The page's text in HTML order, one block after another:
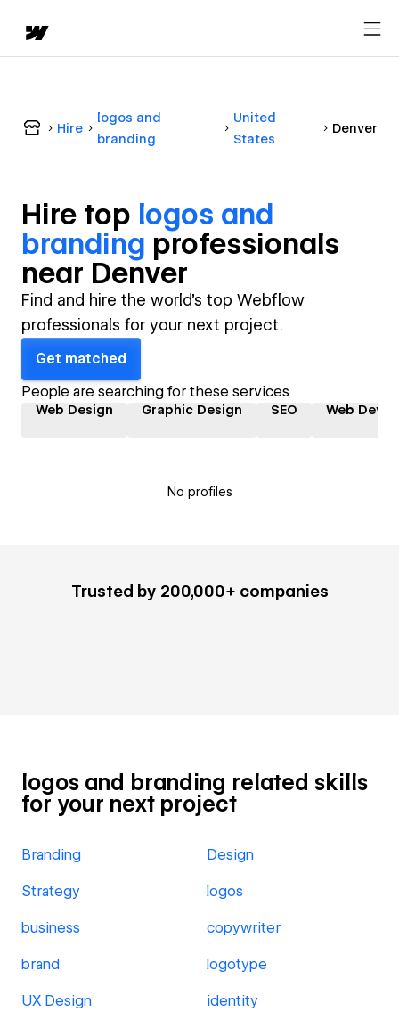
Hire
logos and
branding
United
States
Denver
Hire top logos and
branding professionals
near Denver
Find and hire the world's top Webflow
professionals for your next project.
Get matched
People are searching for these services
Web Design Graphic Design SEO Web
No profiles
Trusted by 200,000+ companies
logos and branding related skills
for your next project
Branding Design
Strategy logos
business copywriter
brand logotype
UX Design identity